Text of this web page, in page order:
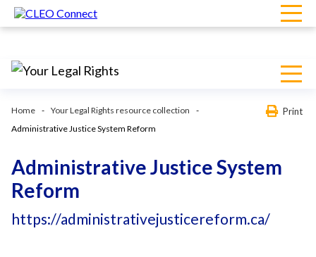
Home
Your Legal Rights resource collection
Administrative Justice System Reform
Print
Administrative Justice System
Reform
https://administrativejusticereform.ca/